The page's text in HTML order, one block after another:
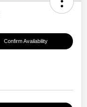
Confirm Availability